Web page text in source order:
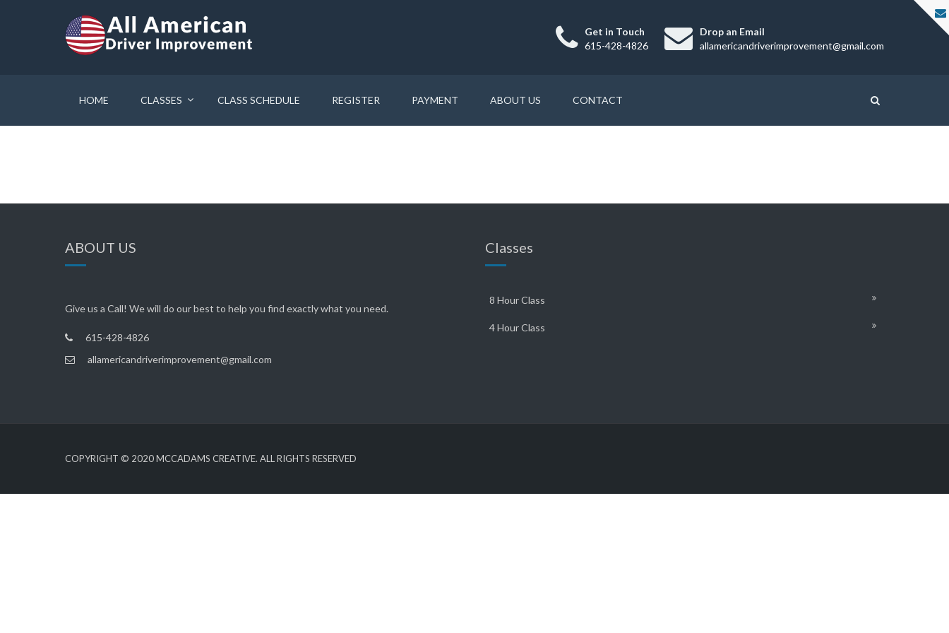
Get in Touch
615-428-4826
Drop an Email
allamericandriverimprovement@gmail.com
HOME CLASSES CLASS SCHEDULE REGISTER PAYMENT ABOUT US CONTACT
ABOUT US
Give us a Call! We will do our best to help you find exactly what you need.
615-428-4826
allamericandriverimprovement@gmail.com
Classes
8 Hour Class
4 Hour Class
COPYRIGHT © 2020MCCADAMS CREATIVE. ALL RIGHTS RESERVED